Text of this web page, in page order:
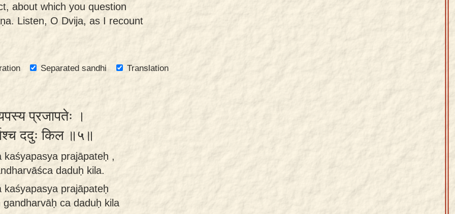
about which you question
Listen, O Dvija, as I recount
Separated sandhi
Translation
प्रजापतेः ।
ददुः किल ॥५॥
prajāpateḥ ,
daduḥ kila.
prajāpateḥ
ca daduḥ kila